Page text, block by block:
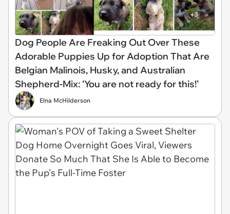
Dog People Are Freaking Out Over These
Adorable Puppies Up for Adoption That Are
Belgian Malinois, Husky, and Australian
Shepherd-Mix: ‘You are not ready for this!’
Elna McHilderson